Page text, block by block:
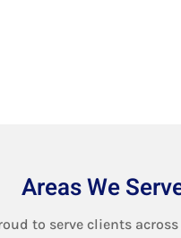
Areas We
to serve clients